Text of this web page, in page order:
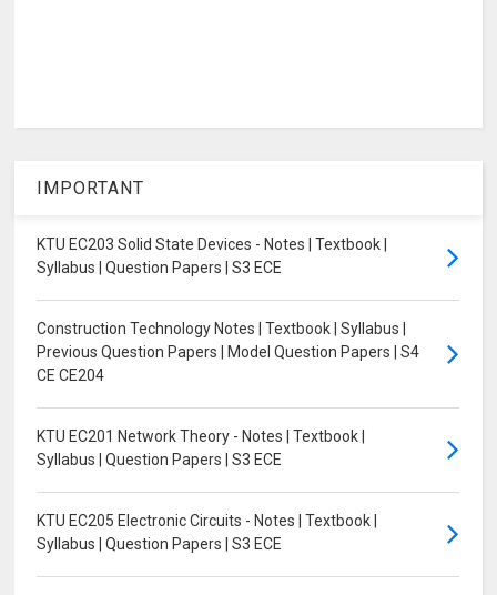
IMPORTANT
KTU EC203 Solid State Devices - Notes | Textbook |
Syllabus | Question Papers | S3 ECE
Construction Technology Notes | Textbook | Syllabus |
Previous Question Papers | Model Question Papers | S4
CE CE204
KTU EC201 Network Theory - Notes | Textbook |
Syllabus | Question Papers | S3 ECE
KTU EC205 Electronic Circuits - Notes | Textbook |
Syllabus | Question Papers | S3 ECE